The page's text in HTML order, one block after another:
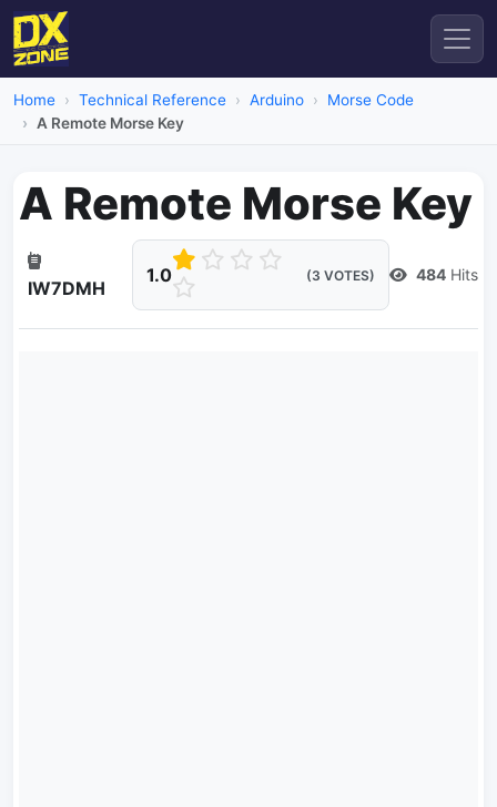
Home Technical Reference Arduino
Morse Code
A Remote Morse Key
A Remote Morse Key
IW7DMH
1.0 (3 VOTES) 484 Hits